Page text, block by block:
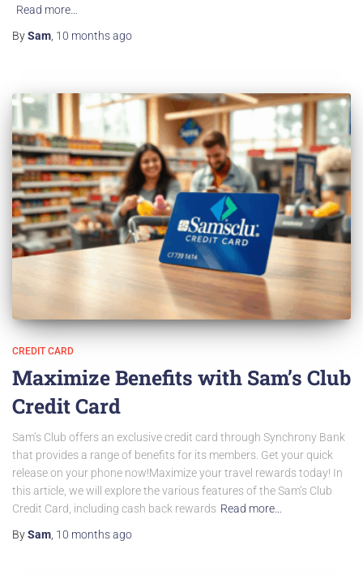
Read more…
BySam, 10 monthsago
CREDIT CARD
Maximize Benefits with Sam’s Club
Credit Card
Sam’s Club offers an exclusive credit card through Synchrony Bank
that provides a range of benefits for its members. Get your quick
release on your phone now!Maximize your travel rewards today! In
this article, we will explore the various features of the Sam’s Club
Credit Card, including cash back rewards Read more…
BySam 10 monthsago